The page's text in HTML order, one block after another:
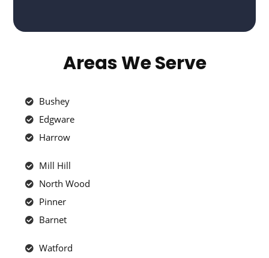
Areas We Serve
Bushey
Edgware
Harrow
Mill Hill
North Wood
Pinner
Barnet
Watford